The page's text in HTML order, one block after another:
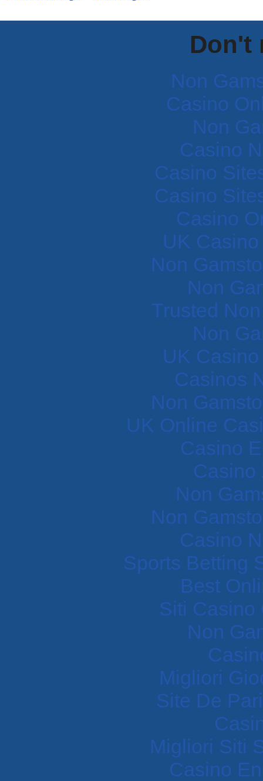
Don't
Non
Casino
Non
Casino
Casino
Casino
Casino
UK
Non
Non
Trusted
Non
UK
Casinos
Non
UK Online
Casino
Casino
Non
Non
Casino
Sports Betting
Best
Siti Casino
Non
Migliori
Site De
Migliori Siti
Casino